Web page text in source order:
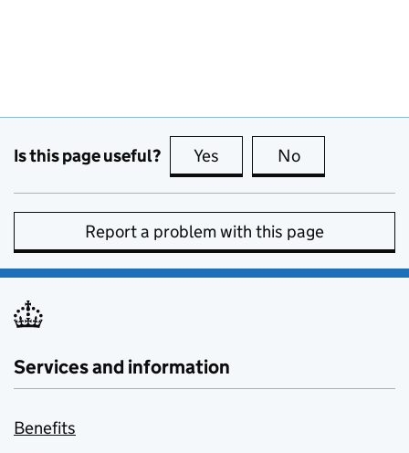
Is this page useful? Yes this page is useful
No
Report a problem with this page
Services and information
Benefits